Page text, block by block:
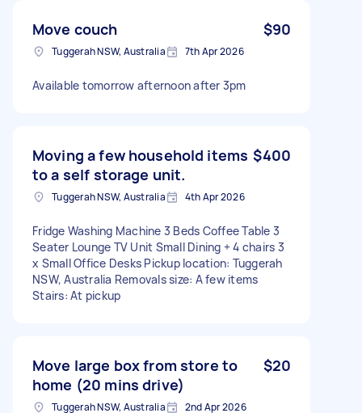
Move couch $90
Tuggerah NSW, Australia 7th Apr 2026
Available tomorrow afternoon after 3pm
Moving a few household items
to a self storage unit.
$400
Tuggerah NSW, Australia 4th Apr 2026
Fridge Washing Machine 3 Beds Coffee Table 3
Seater Lounge TV Unit Small Dining + 4 chairs 3
x Small Office Desks Pickup location: Tuggerah
NSW, Australia Removals size: A few items
Stairs: At pickup
Move large box from store to
home (20 mins drive)
$20
Tuggerah NSW, Australia 2nd Apr 2026